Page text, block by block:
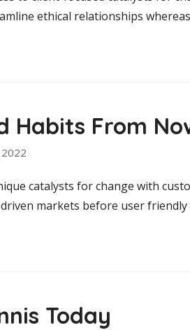
ethical relationships
Habits From
catalysts for change with
markets before user
Today